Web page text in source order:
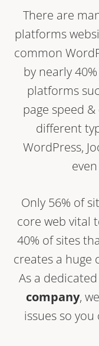
There are
platforms
common
by nearly
platforms
page speed
different
WordPress,
Only 56% of
core web vital
40% of sites
creates a huge
As a dedicated
company,
issues so